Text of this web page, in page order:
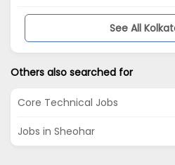
See All
Others also searched for
Core Technical Jobs
Jobs in Sheohar